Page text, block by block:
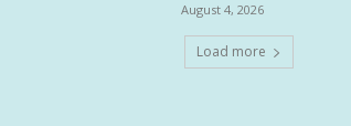
August 4, 2026
Load more